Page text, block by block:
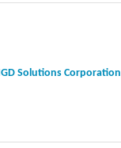
IGD Solutions Corporation